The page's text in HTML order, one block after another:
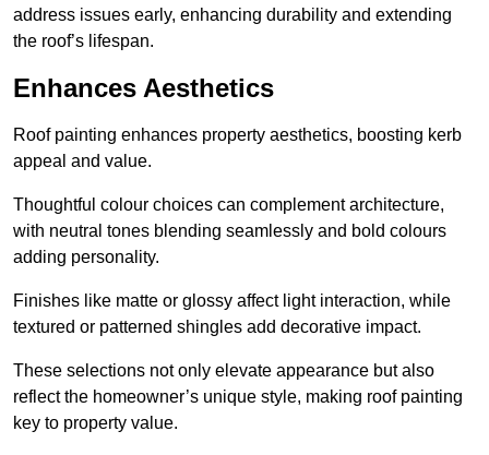
address issues early, enhancing durability and extending
the roof’s lifespan.
Enhances Aesthetics
Roof painting enhances property aesthetics, boosting kerb
appeal and value.
Thoughtful colour choices can complement architecture,
with neutral tones blending seamlessly and bold colours
adding personality.
Finishes like matte or glossy affect light interaction, while
textured or patterned shingles add decorative impact.
These selections not only elevate appearance but also
reflect the homeowner’s unique style, making roof painting
key to property value.